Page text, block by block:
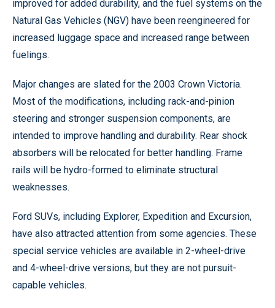
improved for added durability, and the fuel systems on the
Natural Gas Vehicles (NGV) have been reengineered for
increased luggage space and increased range between
fuelings.
Major changes are slated for the 2003 Crown Victoria.
Most of the modifications, including rack-and-pinion
steering and stronger suspension components, are
intended to improve handling and durability. Rear shock
absorbers will be relocated for better handling. Frame
rails will be hydro-formed to eliminate structural
weaknesses.
Ford SUVs, including Explorer, Expedition and Excursion,
have also attracted attention from some agencies. These
special service vehicles are available in 2-wheel-drive
and 4-wheel-drive versions, but they are not pursuit-
capable vehicles.